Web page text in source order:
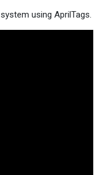
using AprilTags.